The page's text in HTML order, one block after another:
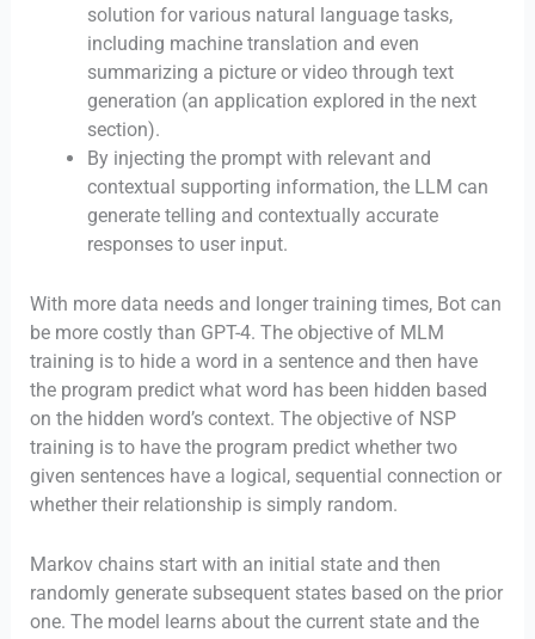
solution for various natural language tasks,
including machine translation and even
summarizing a picture or video through text
generation (an application explored in the next
section).
By injecting the prompt with relevant and
contextual supporting information, the LLM can
generate telling and contextually accurate
responses to user input.
With more data needs and longer training times, Bot can
be more costly than GPT-4. The objective of MLM
training is to hide a word in a sentence and then have
the program predict what word has been hidden based
on the hidden word’s context. The objective of NSP
training is to have the program predict whether two
given sentences have a logical, sequential connection or
whether their relationship is simply random.
Markov chains start with an initial state and then
randomly generate subsequent states based on the prior
one. The model learns about the current state and the